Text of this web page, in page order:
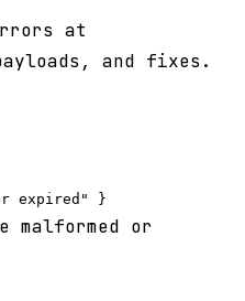
at
and fixes.
malformed or